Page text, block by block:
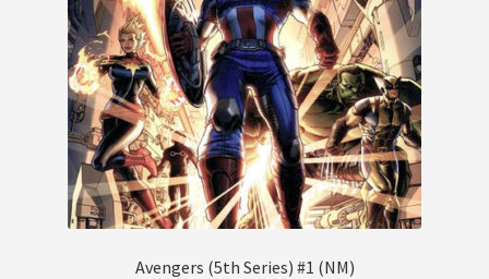
Avengers (5th Series) #1 (NM)